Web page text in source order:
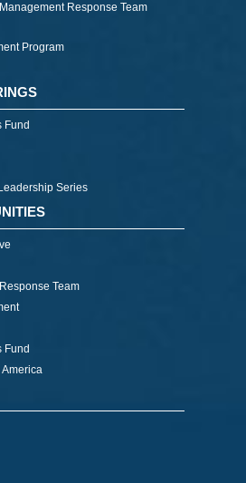
Response Team
Program
Fund
Series
Team
Fund
America